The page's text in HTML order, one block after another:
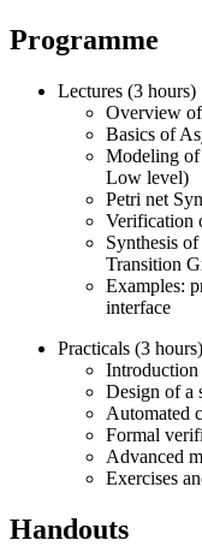
Programme
Lectures (3 hours)
Overview
Basics of
Modeling of
Low level)
Petri net
Verification
Synthesis
Transition
Examples:
interface
Practicals (3 hours)
Design of a
Automated
Formal
Advanced
Exercises
Handouts